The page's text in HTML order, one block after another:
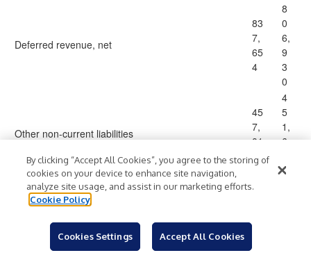
Deferred revenue, net
83
7,
65
4
8
0
6,
9
3
0
Other non-current liabilities
45
7,
01
5
4
5
1,
6
8
Total non-current liabilities
By clicking “Accept All Cookies”, you agree to the storing of
cookies on your device to enhance site navigation,
analyze site usage, and assist in our marketing efforts.
Cookie Policy
Cookies Settings Accept All Cookies